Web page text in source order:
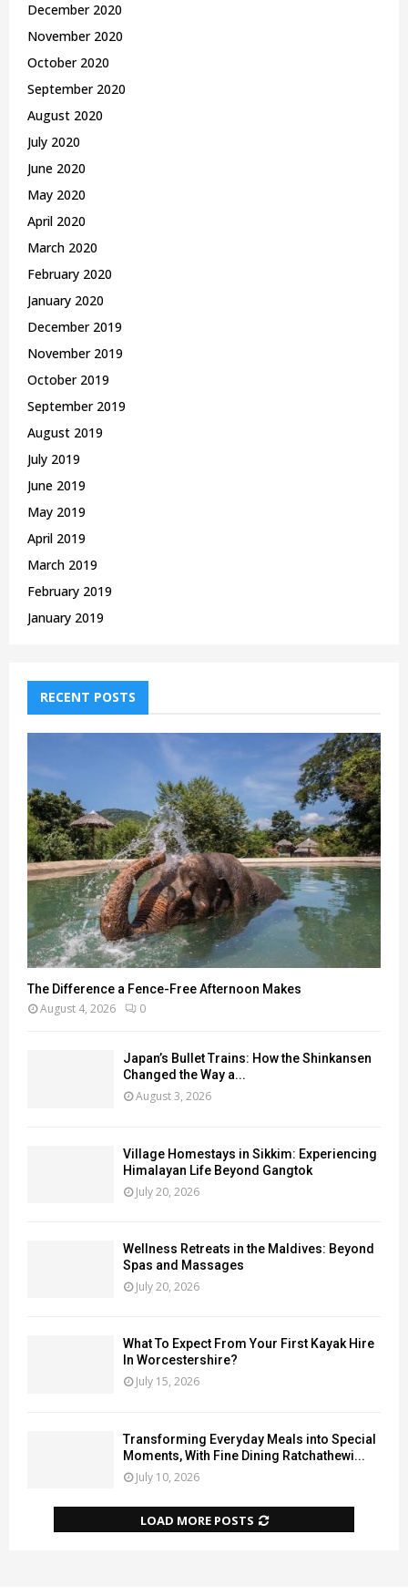
December 2020
November 2020
October 2020
September 2020
August 2020
July 2020
June 2020
May 2020
April 2020
March 2020
February 2020
January 2020
December 2019
November 2019
October 2019
September 2019
August 2019
July 2019
June 2019
May 2019
April 2019
March 2019
February 2019
January 2019
RECENT POSTS
The Difference a Fence-Free Afternoon Makes
August 4, 2026 0
Japan’s Bullet Trains: How the Shinkansen
Changed the Way a...
August 3, 2026
Village Homestays in Sikkim: Experiencing
Himalayan Life Beyond Gangtok
July 20, 2026
Wellness Retreats in the Maldives: Beyond
Spas and Massages
July 20, 2026
What To Expect From Your First Kayak Hire
In Worcestershire?
July 15, 2026
Transforming Everyday Meals into Special
Moments, With Fine Dining Ratchathewi...
July 10, 2026
LOAD MORE POSTS